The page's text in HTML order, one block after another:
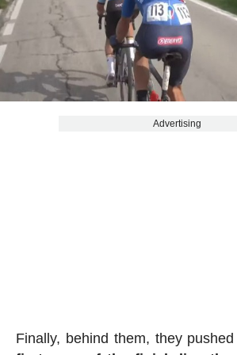
Advertising
Finally, behind them, they